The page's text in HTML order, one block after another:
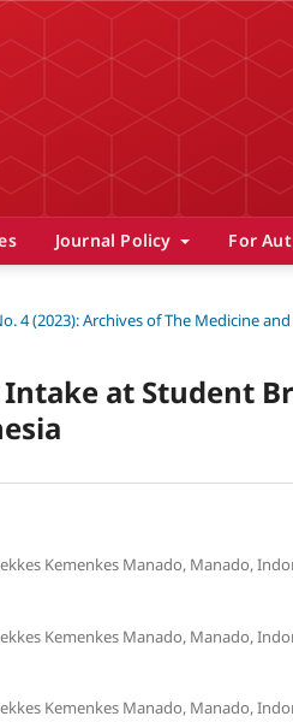
Journal Policy For
4 (2023): Archives of The Medicine
at Student
Kemenkes Manado, Manado,
Kemenkes Manado, Manado,
Kemenkes Manado, Manado,